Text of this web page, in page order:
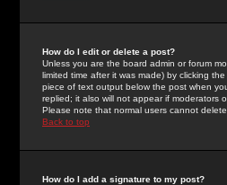
How do I edit or delete a post?
Unless you are the board admin or forum
limited time after it was made) by clicking the
piece of text output below the post when
replied; it also will not appear if moderators
Please note that normal users cannot
Back to top
How do I add a signature to my post?